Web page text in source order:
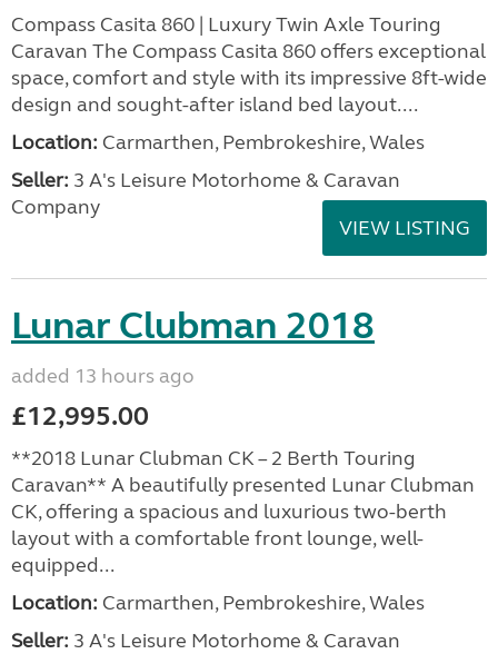
Compass Casita 860 | Luxury Twin Axle Touring
Caravan The Compass Casita 860 offers exceptional
space, comfort and style with its impressive 8ft-wide
design and sought-after island bed layout....
Location: Carmarthen, Pembrokeshire, Wales
Seller: 3 A's Leisure Motorhome & Caravan
Company
VIEW LISTING
Lunar Clubman 2018
added 13 hours ago
£12,995.00
**2018 Lunar Clubman CK – 2 Berth Touring
Caravan** A beautifully presented Lunar Clubman
CK, offering a spacious and luxurious two-berth
layout with a comfortable front lounge, well-
equipped...
Location: Carmarthen, Pembrokeshire, Wales
Seller: 3 A's Leisure Motorhome & Caravan